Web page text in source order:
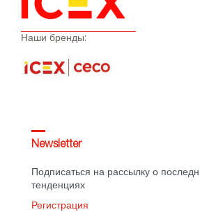
Наши бренды:
Newsletter
Подписаться на рассылку о
тенденциях
Регистрация